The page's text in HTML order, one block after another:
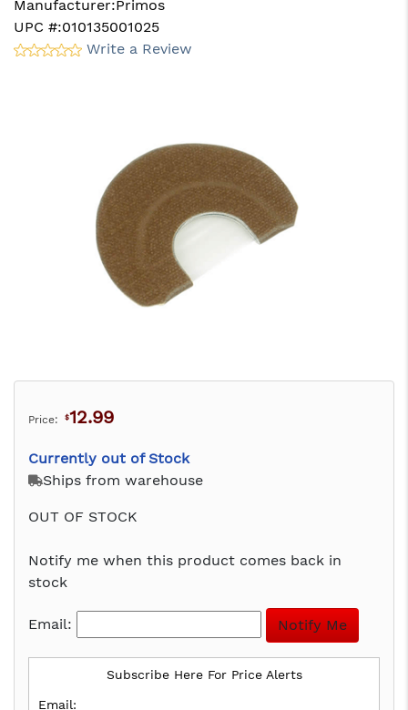
Write a Review
Manufacturer:Primos
UPC #:010135001025
Price: $12.99
Currently out of Stock
Ships from warehouse
OUT OF STOCK
Notify me when this product comes back in
stock
Email:
Subscribe Here For Price Alerts